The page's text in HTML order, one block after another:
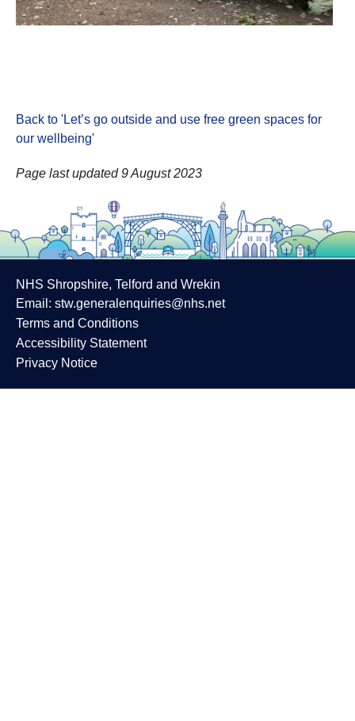
Back to 'Let’s go outside and use free green spaces for
our wellbeing'
Page last updated 9 August 2023
NHS Shropshire, Telford and Wrekin
Email: stw.generalenquiries@nhs.net
Terms and Conditions
Accessibility Statement
Privacy Notice